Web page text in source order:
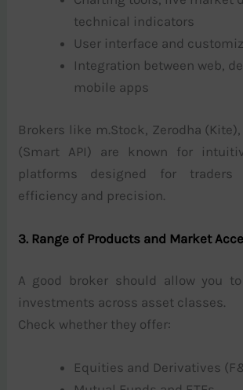
technical indicators
User interface and
Integration between web,
mobile apps
Brokers like m.Stock, Zerodha
(Smart API) are known for
platforms designed for traders
efficiency and precision.
3. Range of Products and Market
A good broker should allow you
investments across asset classes.
Check whether they offer:
Equities and Derivatives